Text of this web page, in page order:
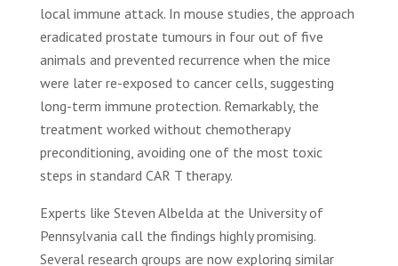
local immune attack. In mouse studies, the approach
eradicated prostate tumours in four out of five
animals and prevented recurrence when the mice
were later re-exposed to cancer cells, suggesting
long-term immune protection. Remarkably, the
treatment worked without chemotherapy
preconditioning, avoiding one of the most toxic
steps in standard CAR T therapy.
Experts like Steven Albelda at the University of
Pennsylvania call the findings highly promising.
Several research groups are now exploring similar